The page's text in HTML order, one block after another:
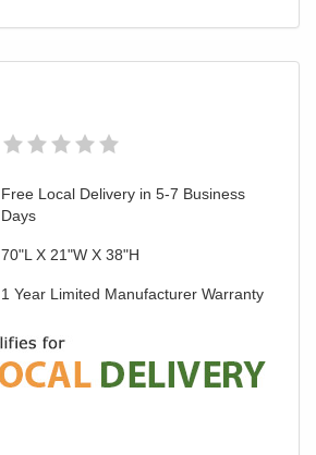
Free Local Delivery in 5-7 Business
Days
70"L X 21"W X 38"H
1 Year Limited Manufacturer Warranty